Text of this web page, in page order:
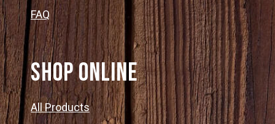
FAQ
SHOP ONLINE
All Products